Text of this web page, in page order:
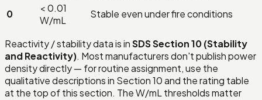
0
< 0.01
W/mL
Stable even under fire conditions
Reactivity / stability data is inSDS Section 10 (Stability
and Reactivity). Most manufacturers don't publish power
density directly — for routine assignment, use the
qualitative descriptions in Section 10 and the rating table
at the top of this section. The W/mL thresholds matter